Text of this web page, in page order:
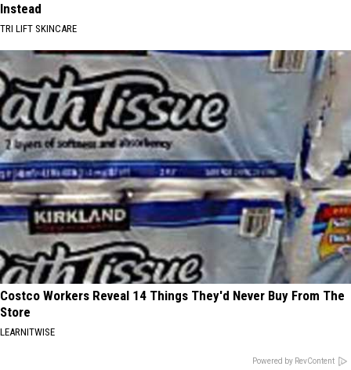
Instead
TRI LIFT SKINCARE
Costco Workers Reveal 14 Things They'd Never Buy From The
Store
LEARNITWISE
Powered by RevContent